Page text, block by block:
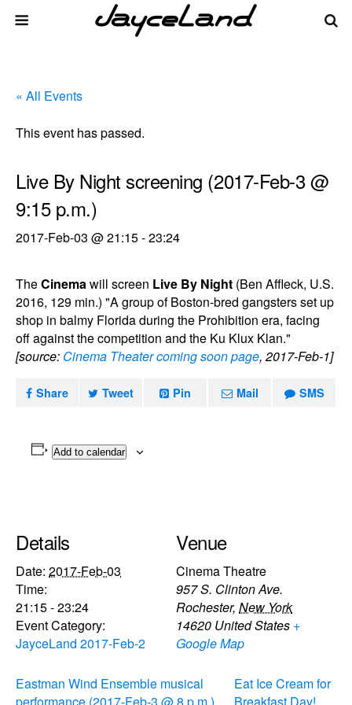
« All Events
This event has passed.
Live By Night screening (2017-Feb-3 @
9:15 p.m.)
2017-Feb-03 @ 21:15-23:24
TheCinemawill screen Live By Night (Ben Affleck, U.S.
2016, 129 min.) "A group of Boston-bred gangsters set up
shop in balmy Florida during the Prohibition era, facing
off against the competition and the Ku Klux Klan."
[source: Cinema Theater coming soon page, 2017-Feb-1]
Share Tweet Pin Mail SMS
Add to calendar
Details
Date: 2017-Feb-03
Time:
21:15 - 23:24
Event Category:
JayceLand 2017-Feb-2
Venue
Cinema Theatre
957 S. Clinton Ave.
Rochester, New York
14620 United States +
Google Map
Eastman Wind Ensemble musical
Eat Ice Cream for